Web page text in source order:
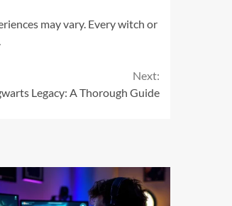
may vary. Every witch or
Next:
Legacy: A Thorough Guide